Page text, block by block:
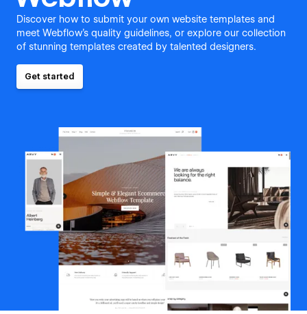
Discover how to submit your own website templates and
meet Webflow's quality guidelines, or explore our collection
of stunning templates created by talented designers.
Get started